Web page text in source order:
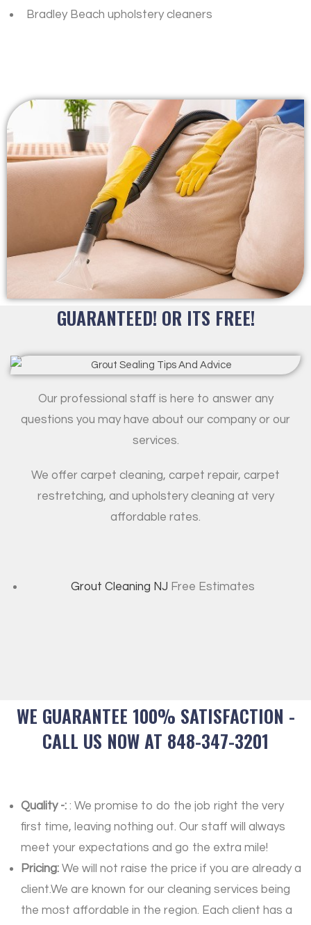
Bradley Beach upholstery cleaners
GUARANTEED! OR ITS FREE!
Our professional staff is here to answer any
questions you may have about our company or our
services.
We offer carpet cleaning, carpet repair, carpet
restretching, and upholstery cleaning at very
affordable rates.
Grout Cleaning NJ Free Estimates
WE GUARANTEE 100% SATISFACTION -
CALL US NOW AT 848-347-3201
Quality -: : We promise to do the job right the very
first time, leaving nothing out. Our staff will always
meet your expectations and go the extra mile!
Pricing: We will not raise the price if you are already a
client.We are known for our cleaning services being
the most affordable in the region. Each client has a